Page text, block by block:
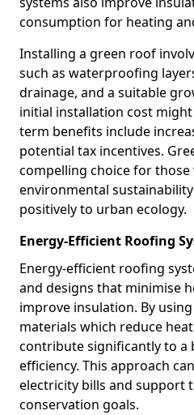
consumption for heating
Installing a green roof
such as waterproofing
drainage, and a suitable
initial installation cost
term benefits include
potential tax incentives.
compelling choice for
environmental
positively to urban ecology.
Energy-Efficient Roofing
Energy-efficient roofing
and designs that minimise
improve insulation. By
materials which reduce
contribute significantly to a
efficiency. This approach
electricity bills and support
conservation goals.